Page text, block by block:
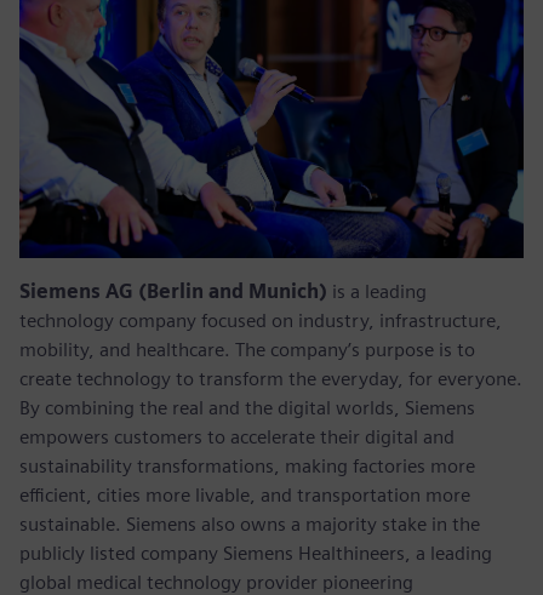
Siemens AG (Berlin and Munich) is a leading
technology company focused on industry, infrastructure,
mobility, and healthcare. The company’s purpose is to
create technology to transform the everyday, for everyone.
By combining the real and the digital worlds, Siemens
empowers customers to accelerate their digital and
sustainability transformations, making factories more
efficient, cities more livable, and transportation more
sustainable. Siemens also owns a majority stake in the
publicly listed company Siemens Healthineers, a leading
global medical technology provider pioneering